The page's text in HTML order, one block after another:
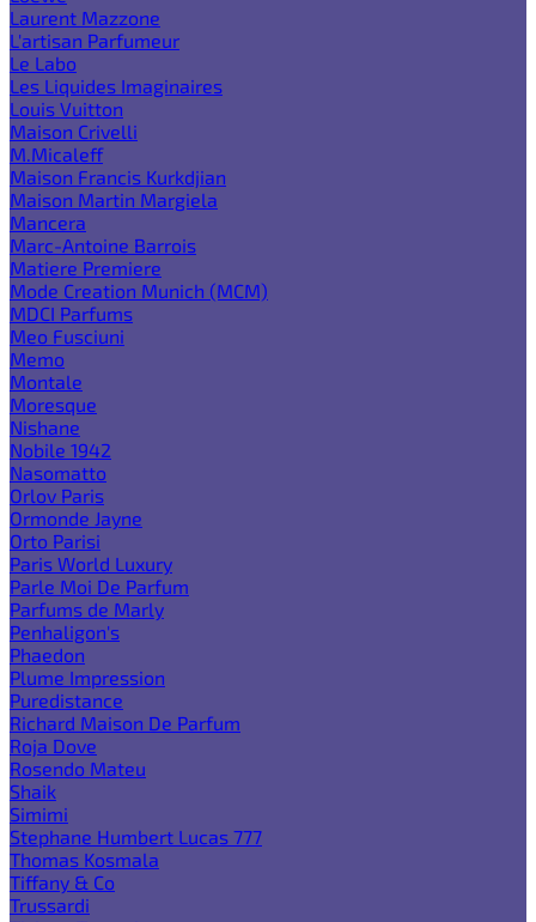
Laurent Mazzone
L'artisan Parfumeur
Le Labo
Les Liquides Imaginaires
Louis Vuitton
Maison Crivelli
M.Micaleff
Maison Francis Kurkdjian
Maison Martin Margiela
Mancera
Marc-Antoine Barrois
Matiere Premiere
Mode Creation Munich (MCM)
MDCI Parfums
Meo Fusciuni
Memo
Montale
Moresque
Nishane
Nobile 1942
Nasomatto
Orlov Paris
Ormonde Jayne
Orto Parisi
Paris World Luxury
Parle Moi De Parfum
Parfums de Marly
Penhaligon's
Phaedon
Plume Impression
Puredistance
Richard Maison De Parfum
Roja Dove
Rosendo Mateu
Shaik
Simimi
Stephane Humbert Lucas 777
Thomas Kosmala
Tiffany & Co
Trussardi